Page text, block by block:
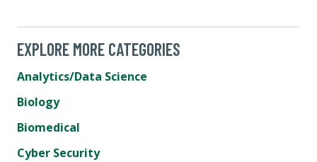
EXPLORE MORE CATEGORIES
Analytics/Data Science
Biology
Biomedical
Cyber Security